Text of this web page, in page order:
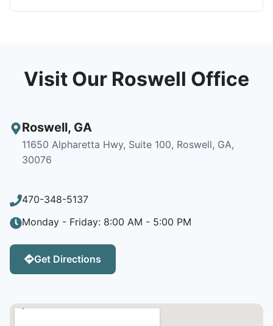
Visit Our Roswell Office
Roswell, GA
11650 Alpharetta Hwy, Suite 100, Roswell, GA,
30076
470-348-5137
Monday - Friday: 8:00 AM - 5:00 PM
Get Directions